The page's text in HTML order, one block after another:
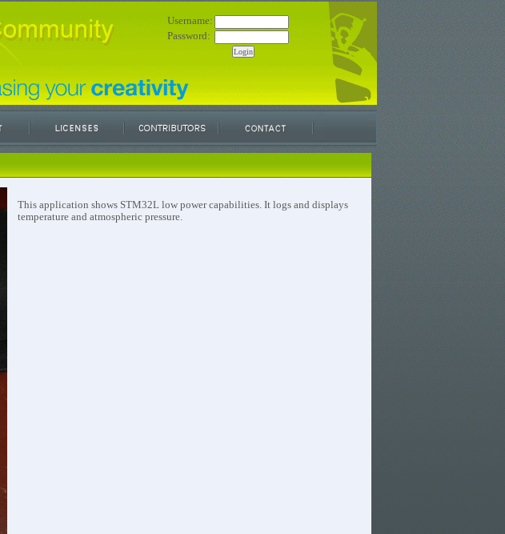
Username:
Password:
This application shows STM32L low power capabilities. It logs and displays
temperature and atmospheric pressure.